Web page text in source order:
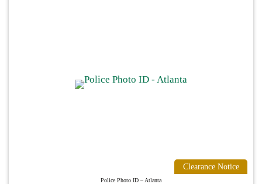
Clearance Notice
Police Photo ID – Atlanta